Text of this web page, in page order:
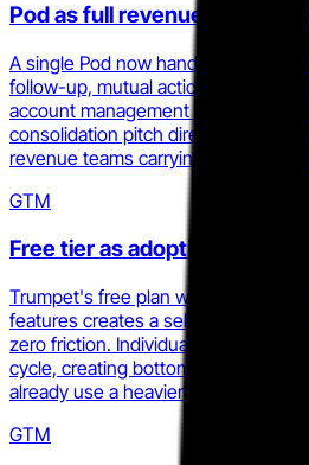
Pod as full revenue lifecycle
A single Pod now handles
follow-up, mutual action plans, e-
account management under one
consolidation pitch directly targets
revenue teams carrying four to six
GTM
Free tier as adoption wedge
Trumpet's free plan with ten Pods
features creates a self-serve entry
zero friction. Individual AEs can
cycle, creating bottom-up pressure
already use a heavier enablement
GTM